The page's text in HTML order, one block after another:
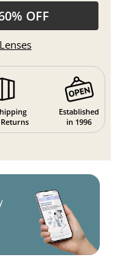
OFF
Established
in 1996